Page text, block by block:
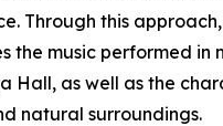
Through this
the music performed in
Hall, as well as the
natural surroundings.